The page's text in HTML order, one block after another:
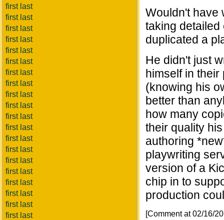
first last
first last
first last
first last
first last
first last
first last
first last
first last
first last
first last
first last
first last
first last
first last
first last
first last
first last
first last
first last
Wouldn't have
taking
duplicated a
He didn't just
himself in
(knowing his
better than
how many
their quality
authoring
playwriting
version of a
chip in to
production
[Comment at 02/16/